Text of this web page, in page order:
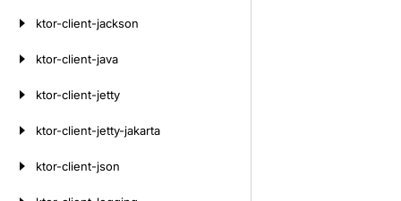
ktor-client-jackson
ktor-client-java
ktor-client-jetty
ktor-client-jetty-jakarta
ktor-client-json